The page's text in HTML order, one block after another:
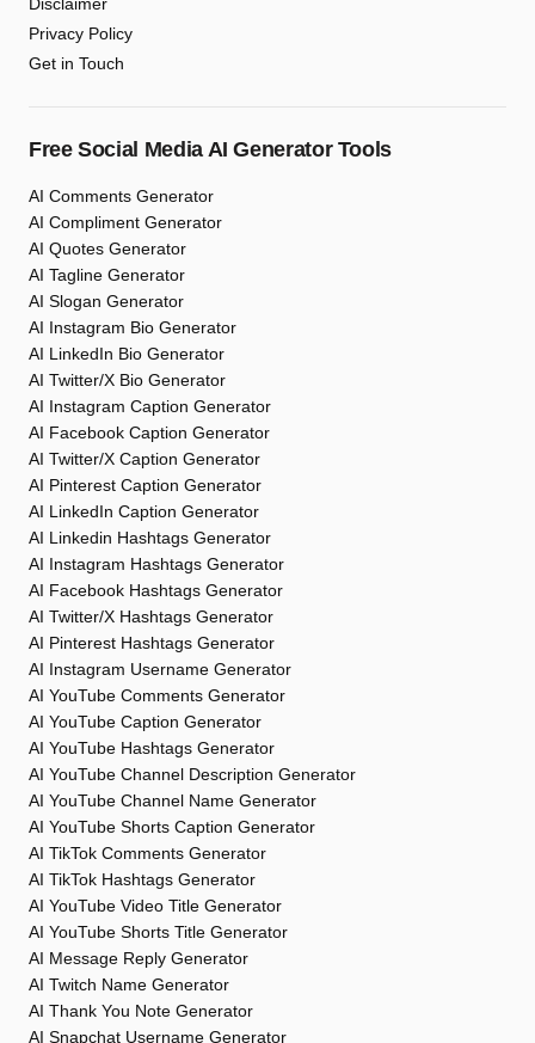
Privacy Policy
Get in Touch
Free Social Media AI Generator Tools
AI Comments Generator
AI Compliment Generator
AI Quotes Generator
AI Tagline Generator
AI Slogan Generator
AI Instagram Bio Generator
AI LinkedIn Bio Generator
AI Twitter/X Bio Generator
AI Instagram Caption Generator
AI Facebook Caption Generator
AI Twitter/X Caption Generator
AI Pinterest Caption Generator
AI LinkedIn Caption Generator
AI Linkedin Hashtags Generator
AI Instagram Hashtags Generator
AI Facebook Hashtags Generator
AI Twitter/X Hashtags Generator
AI Pinterest Hashtags Generator
AI Instagram Username Generator
AI YouTube Comments Generator
AI YouTube Caption Generator
AI YouTube Hashtags Generator
AI YouTube Channel Description Generator
AI YouTube Channel Name Generator
AI YouTube Shorts Caption Generator
AI TikTok Comments Generator
AI TikTok Hashtags Generator
AI YouTube Video Title Generator
AI YouTube Shorts Title Generator
AI Message Reply Generator
AI Twitch Name Generator
AI Thank You Note Generator
AI Snapchat Username Generator